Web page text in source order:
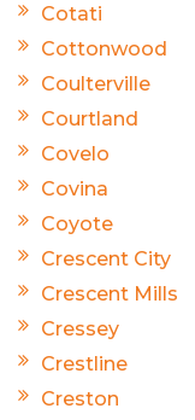
Cotati
Cottonwood
Coulterville
Courtland
Covelo
Covina
Coyote
Crescent City
Crescent Mills
Cressey
Crestline
Creston